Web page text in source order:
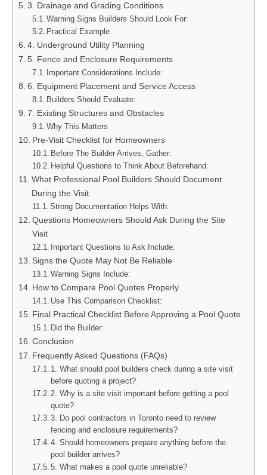
3. Drainage and Grading Conditions
Warning Signs Builders Should Look For:
Practical Example
4. Underground Utility Planning
5. Fence and Enclosure Requirements
Important Considerations Include:
6. Equipment Placement and Service Access
Builders Should Evaluate:
7. Existing Structures and Obstacles
Why This Matters
Pre-Visit Checklist for Homeowners
Before The Builder Arrives, Gather:
Helpful Questions to Think About Beforehand:
What Professional Pool Builders Should Document
During the Visit
Strong Documentation Helps With:
Questions Homeowners Should Ask During the Site
Visit
Important Questions to Ask Include:
Signs the Quote May Not Be Reliable
Warning Signs Include:
How to Compare Pool Quotes Properly
Use This Comparison Checklist:
Final Practical Checklist Before Approving a Pool Quote
Did the Builder:
Conclusion
Frequently Asked Questions (FAQs)
1. What should pool builders check during a site visit
before quoting a project?
2. Why is a site visit important before getting a pool
quote?
3. Do pool contractors in Toronto need to review
fencing and enclosure requirements?
4. Should homeowners prepare anything before the
pool builder arrives?
5. What makes a pool quote unreliable?